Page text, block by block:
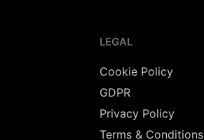
LEGAL
Cookie Policy
GDPR
Privacy Policy
Terms & Conditions